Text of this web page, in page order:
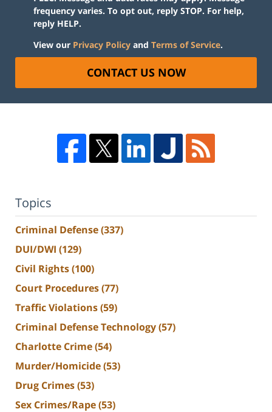
frequency varies. To opt out, reply STOP. For help,
reply HELP.
View our Privacy Policy and Terms of Service.
CONTACT US NOW
Topics
Criminal Defense(337)
DUI/DWI (129)
Civil Rights(100)
Court Procedures(77)
Traffic Violations(59)
Criminal Defense Technology(57)
Charlotte Crime(54)
Murder/Homicide(53)
Drug Crimes(53)
Sex Crimes/Rape(53)